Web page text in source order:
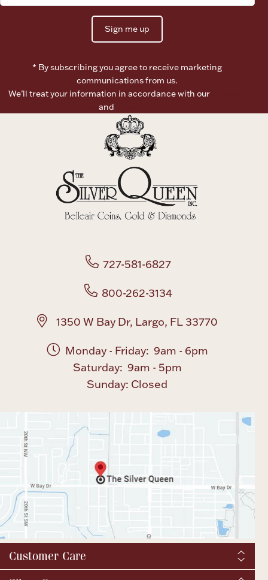
Sign me up
* By subscribing you agree to receive marketing
communications from us.
We’ll treat your information in accordance with our
and
727-581-6827
800-262-3134
1350 W Bay Dr, Largo, FL 33770
Monday - Friday: 9am - 6pm
Saturday: 9am - 5pm
Sunday: Closed
Customer Care
Shipping & Tax